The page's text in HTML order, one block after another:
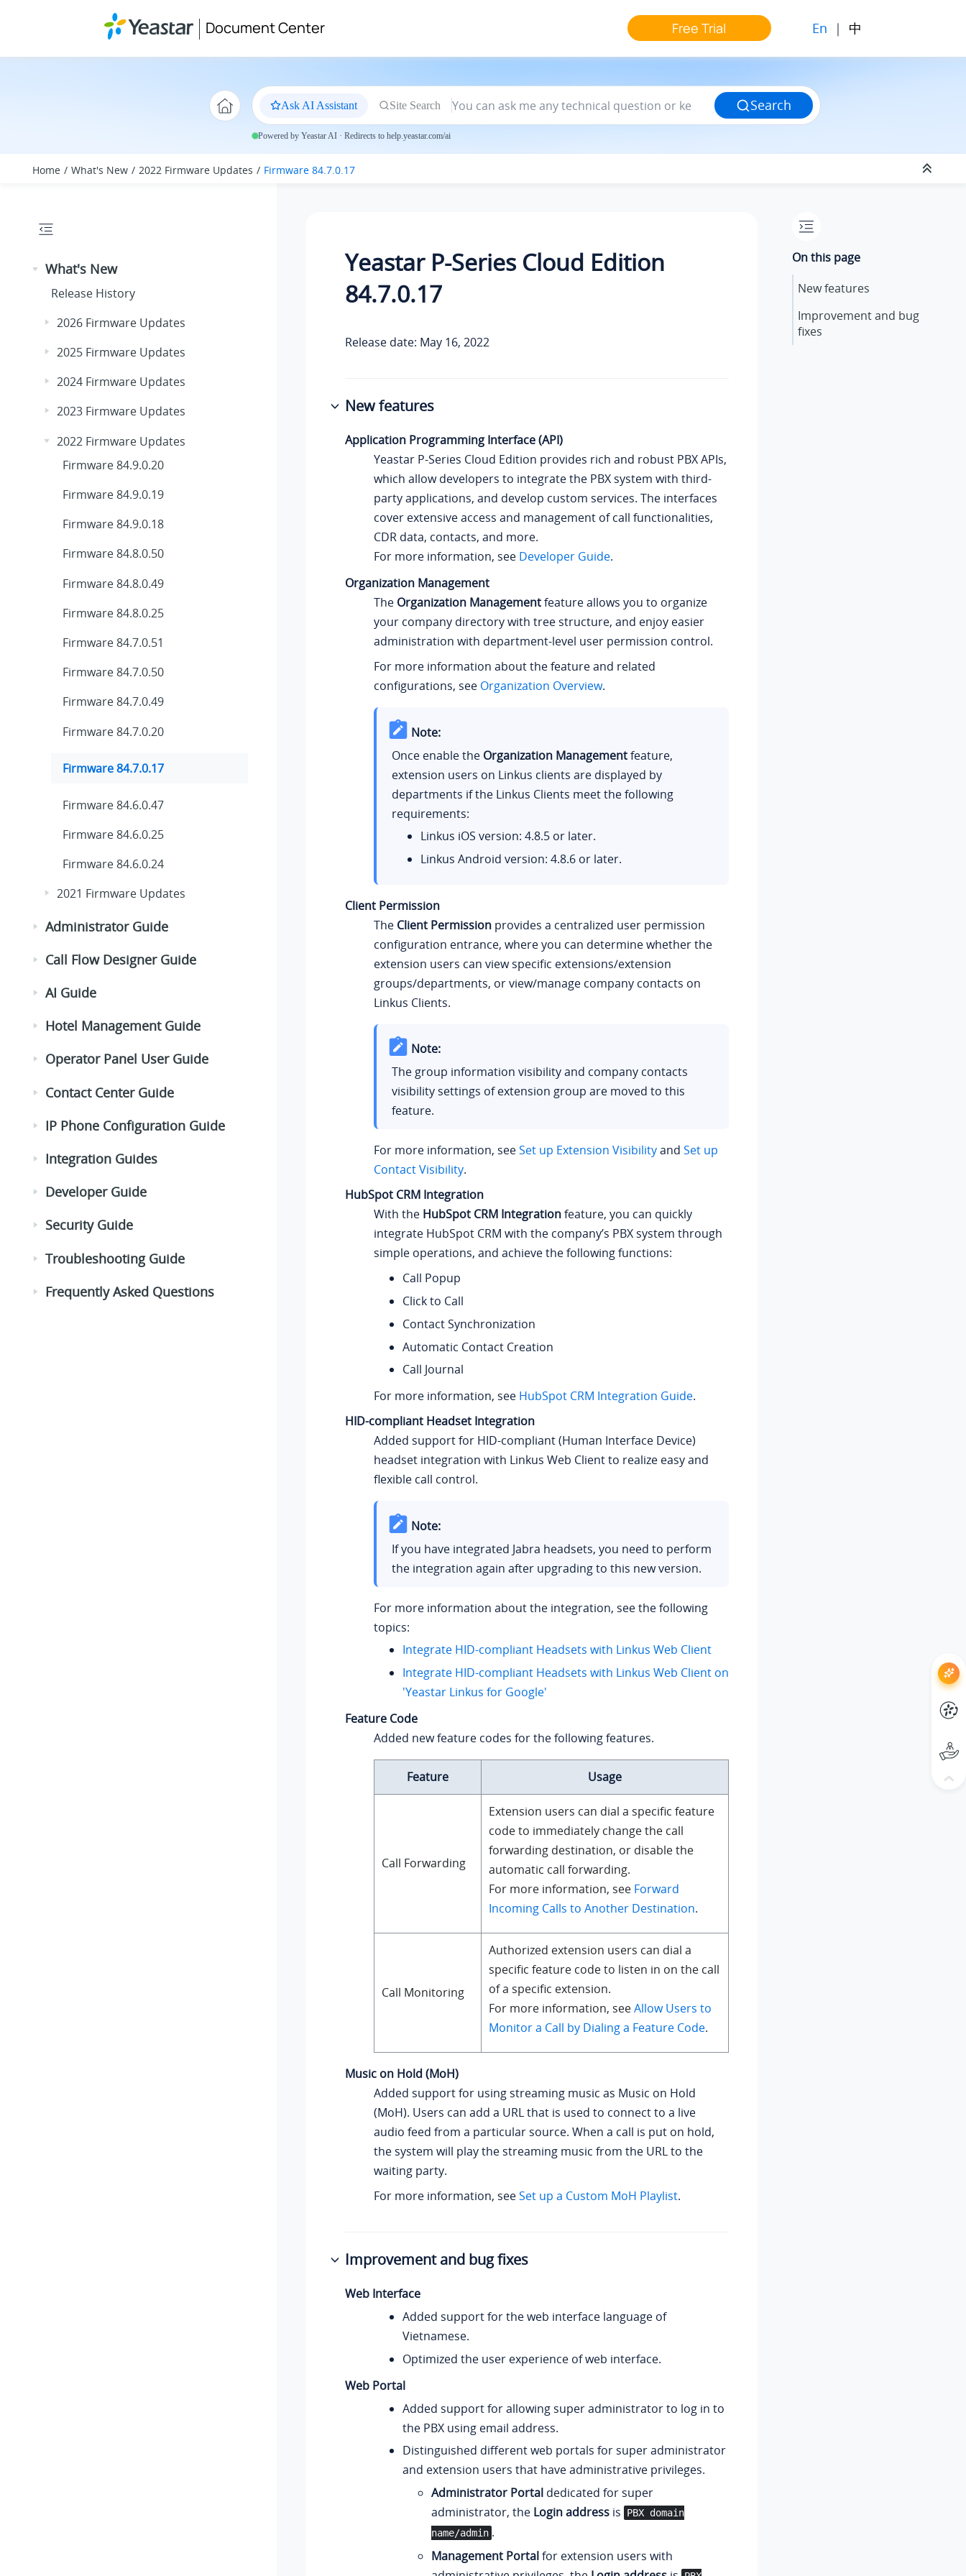
Document Center Free Trial En | 中
Ask AI Assistant Site Search Search
Powered by Yeastar AI · Redirects to help.yeastar.com/ai
Home What's New 2022 Firmware Updates Firmware 84.7.0.17
What's New
Release History
2026 Firmware Updates
2025 Firmware Updates
2024 Firmware Updates
2023 Firmware Updates
2022 Firmware Updates
Firmware 84.9.0.20
Firmware 84.9.0.19
Firmware 84.9.0.18
Firmware 84.8.0.50
Firmware 84.8.0.49
Firmware 84.8.0.25
Firmware 84.7.0.51
Firmware 84.7.0.50
Firmware 84.7.0.49
Firmware 84.7.0.20
Firmware 84.7.0.17
Firmware 84.6.0.47
Firmware 84.6.0.25
Firmware 84.6.0.24
2021 Firmware Updates
Administrator Guide
Call Flow Designer Guide
AI Guide
Hotel Management Guide
Operator Panel User Guide
Contact Center Guide
IP Phone Configuration Guide
Integration Guides
Developer Guide
Security Guide
Troubleshooting Guide
Frequently Asked Questions
Yeastar P-Series Cloud Edition
84.7.0.17
Release date: May 16, 2022
New features
Application Programming Interface (API)
Yeastar P-Series Cloud Edition provides rich and robust PBX APIs,
which allow developers to integrate the PBX system with third-
party applications, and develop custom services. The interfaces
cover extensive access and management of call functionalities,
CDR data, contacts, and more.
For more information, see Developer Guide.
Organization Management
The Organization Managementfeature allows you to organize
your company directory with tree structure, and enjoy easier
administration with department-level user permission control.
For more information about the feature and related
configurations, see Organization Overview.
Note:
Once enable the Organization Managementfeature,
extension users on Linkus clients are displayed by
departments if the Linkus Clients meet the following
requirements:
Linkus iOS version: 4.8.5 or later.
Linkus Android version: 4.8.6 or later.
Client Permission
The Client Permission provides a centralized user permission
configuration entrance, where you can determine whether the
extension users can view specific extensions/extension
groups/departments, or view/manage company contacts on
Linkus Clients.
Note:
The group information visibility and company contacts
visibility settings of extension group are moved to this
feature.
For more information, seeSet up Extension Visibilityand Set up
Contact Visibility.
HubSpot CRM Integration
With the HubSpot CRM Integrationfeature, you can quickly
integrate HubSpot CRM with the company’s PBX system through
simple operations, and achieve the following functions:
Call Popup
Click to Call
Contact Synchronization
Automatic Contact Creation
Call Journal
For more information, see HubSpot CRM Integration Guide.
HID-compliant Headset Integration
Added support for HID-compliant (Human Interface Device)
headset integration with Linkus Web Client to realize easy and
flexible call control.
Note:
If you have integrated Jabra headsets, you need to perform
the integration again after upgrading to this new version.
For more information about the integration, see the following
topics:
Integrate HID-compliant Headsets with Linkus Web Client
Integrate HID-compliant Headsets with Linkus Web Client on
'Yeastar Linkus for Google'
Feature Code
Added new feature codes for the following features.
Feature Usage
Call Forwarding
Extension users can dial a specific feature
code to immediately change the call
forwarding destination, or disable the
automatic call forwarding.
For more information, see Forward
Incoming Calls to Another Destination.
Call Monitoring
Authorized extension users can dial a
specific feature code to listen in on the call
of a specific extension.
For more information, seeAllow Users to
Monitor a Call by Dialing a Feature Code.
Music on Hold (MoH)
Added support for using streaming music as Music on Hold
(MoH). Users can add a URL that is used to connect to a live
audio feed from a particular source. When a call is put on hold,
the system will play the streaming music from the URL to the
waiting party.
For more information, seeSet up a Custom MoH Playlist.
Improvement and bug fixes
Web Interface
Added support for the web interface language of
Vietnamese.
Optimized the user experience of web interface.
Web Portal
Added support for allowing super administrator to log in to
the PBX using email address.
Distinguished different web portals for super administrator
and extension users that have administrative privileges.
Administrator Portal dedicated for super
administrator, the Login address is
PBX domain
name/admin .
Management Portalfor extension users with
On this page
New features
Improvement and bug
fixes